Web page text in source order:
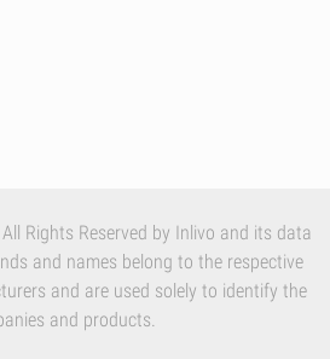
Rights Reserved by Inlivo and its data
and names belong to the respective
and are used solely to identify the
and products.